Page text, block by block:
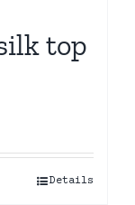
top
Details